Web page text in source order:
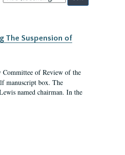
by:
The Suspension of
Committee of Review of the
manuscript box. The
named chairman. In the